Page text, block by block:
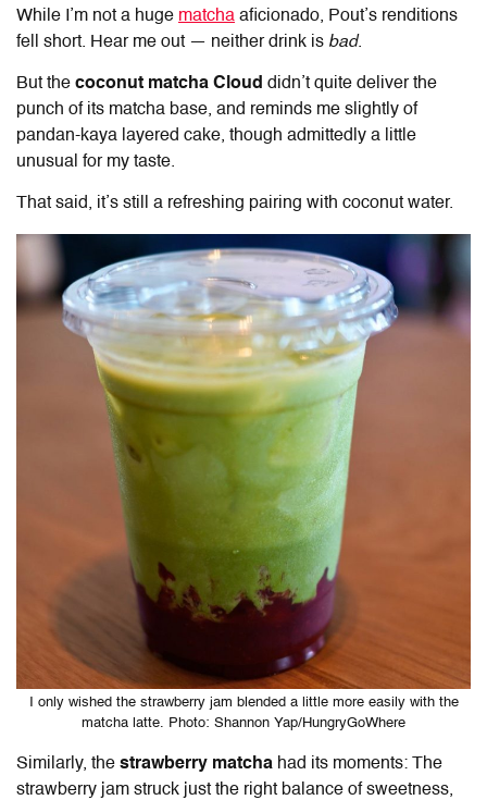
While I’m not a huge matcha aficionado, Pout’s renditions
fell short. Hear me out — neither drink is bad.
But the coconut matcha Cloud didn’t quite deliver the
punch of its matcha base, and reminds me slightly of
pandan-kaya layered cake, though admittedly a little
unusual for my taste.
That said, it’s still a refreshing pairing with coconut water.
I only wished the strawberry jam blended a little more easily with the
matcha latte. Photo: Shannon Yap/HungryGoWhere
Similarly, the strawberry matcha had its moments: The
strawberry jam struck just the right balance of sweetness,